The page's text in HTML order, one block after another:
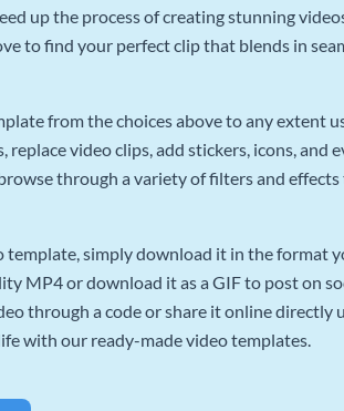
up the process of creating stunning
to find your perfect clip that blends in
from the choices above to any extent
video clips, add stickers, icons, and
through a variety of filters and
template, simply download it in the format
MP4 or download it as a GIF to post on
through a code or share it online directly
with our ready-made video templates.